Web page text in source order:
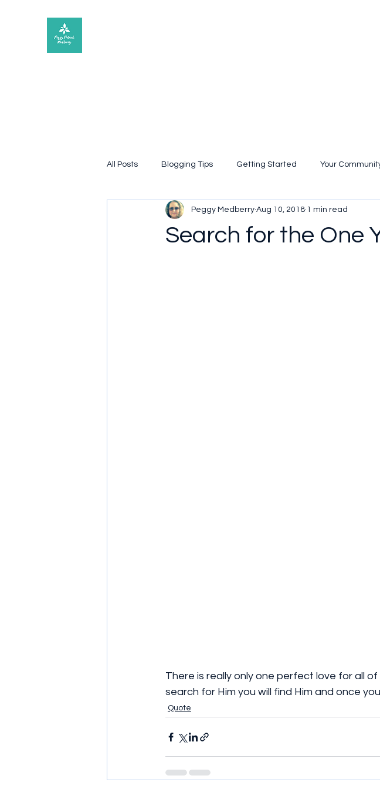
All Posts Blogging Tips Getting Started Your
poetry Book review
Search for the One
Peggy Medberry Aug 10, 2018 1 min read
There is really only one perfect love for all
search for Him you will find Him and once
Quote